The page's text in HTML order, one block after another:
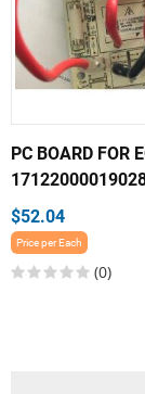
PC BOARD FOR
$52.04
Price per Each
(0)